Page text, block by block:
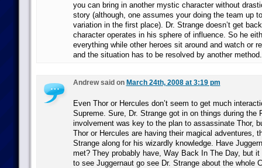
you can bring in another mystic character without
story (although, one assumes your doing the team up
variation in the first place). Dr. Strange doesn’t get
character operates in his sphere of influence. So he
everything while other heroes sit around and watch or
and the situation has to be resolved by another method.
Andrew said on March 24th, 2008 at 3:19 pm
Even Thor or Hercules don’t seem to get much
Supreme. Sure, Dr. Strange got in on things during the
involvement was key to the plan to assassinate Thor,
Thor or Hercules are having their magical adventures,
Strange along for his wizardly knowledge. Have
met? They probably have, Way Back In The Day, but it
to see Juggernaut go see Dr. Strange about the whole